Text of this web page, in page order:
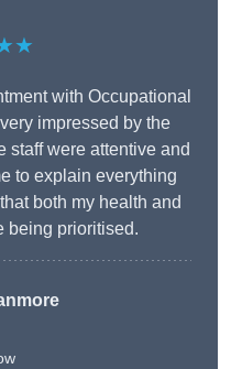
with Occupational
impressed by the
staff were attentive and
to explain everything
both my health and
being prioritised.